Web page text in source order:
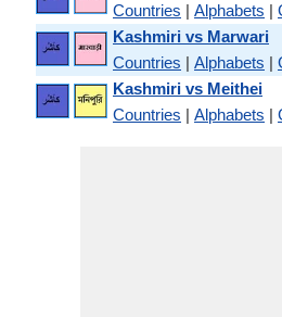
Countries | Alphabets |
Kashmiri vs Marwari
Countries | Alphabets |
Kashmiri vs Meithei
Countries | Alphabets |